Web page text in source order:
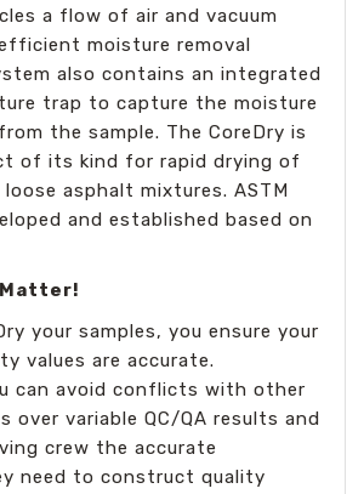
a flow of air and vacuum
moisture removal
also contains an integrated
trap to capture the moisture
the sample. The CoreDry is
of its kind for rapid drying of
asphalt mixtures. ASTM
and established based on
your samples, you ensure your
values are accurate.
can avoid conflicts with other
over variable QC/QA results and
crew the accurate
need to construct quality